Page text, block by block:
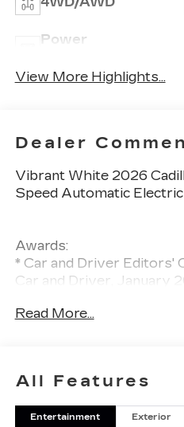
Power
View More Highlights...
Dealer
Vibrant White 2026
Speed Automatic
Awards:
* Car and Driver Editors'
Car and Driver, January
Read More...
All Features
Entertainment Exterior